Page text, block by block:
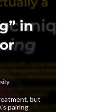
in
but
pairing